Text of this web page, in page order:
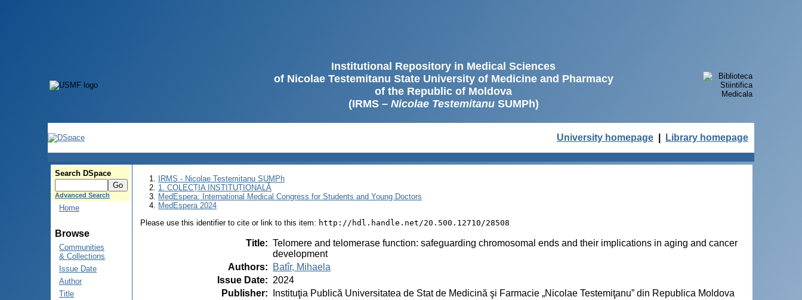
Institutional Repository in Medical Sciences
of Nicolae Testemitanu State University of Medicine and Pharmacy
of the Republic of Moldova
(IRMS – Nicolae TestemitanuSUMPh)
University homepage Library homepage
Search DSpace
Advanced Search
Home
Browse
Communities
& Collections
Issue Date
Author
Title
IRMS - Nicolae Testemitanu SUMPh
1. COLECȚIA INSTITUȚIONALĂ
MedEspera: International Medical Congress for Students and Young Doctors
MedEspera 2024
Please use this identifier to cite or link to this item: http://hdl.handle.net/20.500.12710/28508
Title: Telomere and telomerase function: safeguarding chromosomal ends and their implications in aging and cancer
development
Authors:
Batîr, Mihaela
Issue Date: 2024
Publisher:
Instituţia Publică Universitatea de Stat de Medicină şi Farmacie „Nicolae Testemiţanu” din Republica Moldova